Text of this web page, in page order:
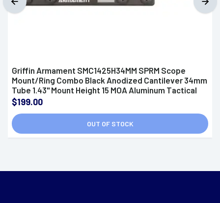
Griffin Armament SMC1425H34MM SPRM Scope
Mount/Ring Combo Black Anodized Cantilever 34mm
Tube 1.43" Mount Height 15 MOA Aluminum Tactical
Rifle
$199.00
OUT OF STOCK